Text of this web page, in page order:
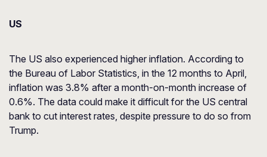
US
The US also experienced higher inflation. According to
the Bureau of Labor Statistics, in the 12 months to April,
inflation was 3.8% after a month-on-month increase of
0.6%. The data could make it difficult for the US central
bank to cut interest rates, despite pressure to do so from
Trump.